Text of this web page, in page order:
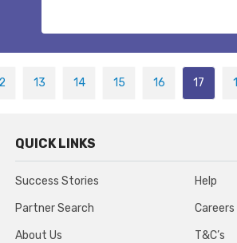
13 14 15 16 17
QUICK LINKS
Success Stories
Partner Search
About Us
Help
Careers
T&C’s